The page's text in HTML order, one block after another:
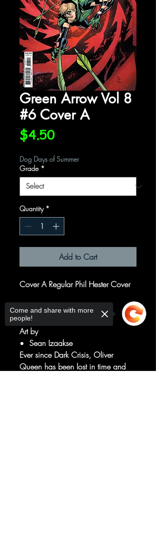
Green Arrow Vol 8
#6 Cover A
$4.50Price
Dog Days of Summer
Grade *
Quantity *
Add to Cart
Cover A Regular Phil Hester Cover
Written by
Joshua Williamson
Art by
Sean Izaakse
Ever since Dark Crisis, Oliver
Queen has been lost in time and
Come and share with more
people!